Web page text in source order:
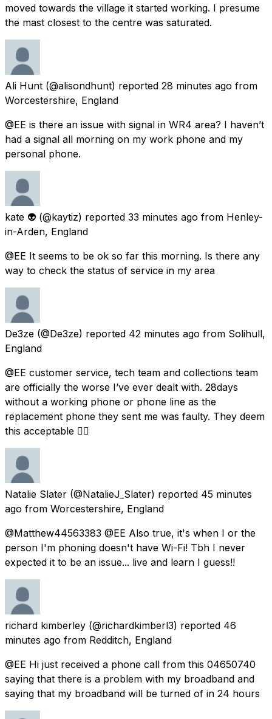
moved towards the village it started working. I presume
the mast closest to the centre was saturated.
Ali Hunt (@alisondhunt) reported 28 minutes ago from
Worcestershire, England
@EE is there an issue with signal in WR4 area? I haven’t
had a signal all morning on my work phone and my
personal phone.
kate 👽 (@kaytiz) reported 33 minutes ago from Henley-
in-Arden, England
@EE It seems to be ok so far this morning. Is there any
way to check the status of service in my area
De3ze (@De3ze) reported 42 minutes ago from Solihull,
England
@EE customer service, tech team and collections team
are officially the worse I’ve ever dealt with. 28days
without a working phone or phone line as the
replacement phone they sent me was faulty. They deem
this acceptable 👍🏾
Natalie Slater (@NatalieJ_Slater) reported 45 minutes
ago from Worcestershire, England
@Matthew44563383 @EE Also true, it's when I or the
person I'm phoning doesn't have Wi-Fi! Tbh I never
expected it to be an issue... live and learn I guess!!
richard kimberley (@richardkimberl3) reported 46
minutes ago from Redditch, England
@EE Hi just received a phone call from this 04650740
saying that there is a problem with my broadband and
saying that my broadband will be turned of in 24 hours